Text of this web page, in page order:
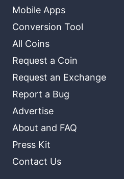
Mobile Apps
Conversion Tool
All Coins
Request a Coin
Request an Exchange
Report a Bug
Advertise
About and FAQ
Press Kit
Contact Us